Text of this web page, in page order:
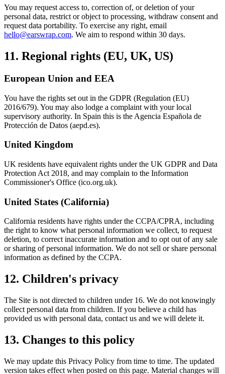
You may request access to, correction of, or deletion of your
personal data, restrict or object to processing, withdraw consent and
request data portability. To exercise any right, email
hello@earswrap.com. We aim to respond within 30 days.
11. Regional rights (EU, UK, US)
European Union and EEA
You have the rights set out in the GDPR (Regulation (EU)
2016/679). You may also lodge a complaint with your local
supervisory authority. In Spain this is the Agencia Española de
Protección de Datos (aepd.es).
United Kingdom
UK residents have equivalent rights under the UK GDPR and Data
Protection Act 2018, and may complain to the Information
Commissioner's Office (ico.org.uk).
United States (California)
California residents have rights under the CCPA/CPRA, including
the right to know what personal information we collect, to request
deletion, to correct inaccurate information and to opt out of any sale
or sharing of personal information. We do not sell or share personal
information as defined by the CCPA.
12. Children's privacy
The Site is not directed to children under 16. We do not knowingly
collect personal data from children. If you believe a child has
provided us with personal data, contact us and we will delete it.
13. Changes to this policy
We may update this Privacy Policy from time to time. The updated
version takes effect when posted on this page. Material changes will